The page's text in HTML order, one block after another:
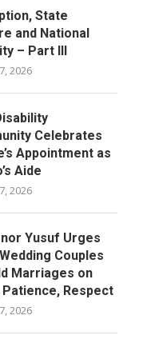
State
and National
– Part III
2026
Celebrates
Appointment as
Aide
2026
Yusuf Urges
Couples
Marriages on
Respect
2026